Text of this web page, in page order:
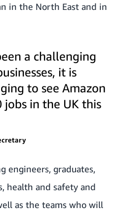
in the North East and in
a challenging
it is
to see Amazon
in the UK this
engineers, graduates,
health and safety and
as the teams who will